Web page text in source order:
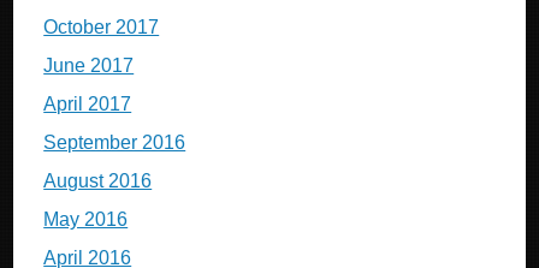
October 2017
June 2017
April 2017
September 2016
August 2016
May 2016
April 2016